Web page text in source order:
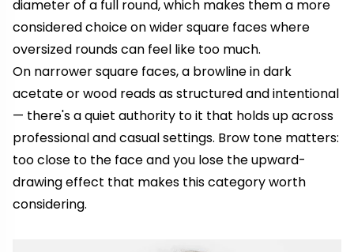
diameter of a full round, which makes them a more
considered choice on wider square faces where
oversized rounds can feel like too much.
On narrower square faces, a browline in dark
acetate or wood reads as structured and intentional
— there's a quiet authority to it that holds up across
professional and casual settings. Brow tone matters:
too close to the face and you lose the upward-
drawing effect that makes this category worth
considering.